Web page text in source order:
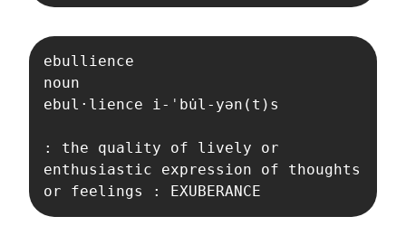
ebullience
noun
ebul·​lience i-ˈbu̇l-yən(t)s
: the quality of lively or
enthusiastic expression of thoughts
or feelings : EXUBERANCE